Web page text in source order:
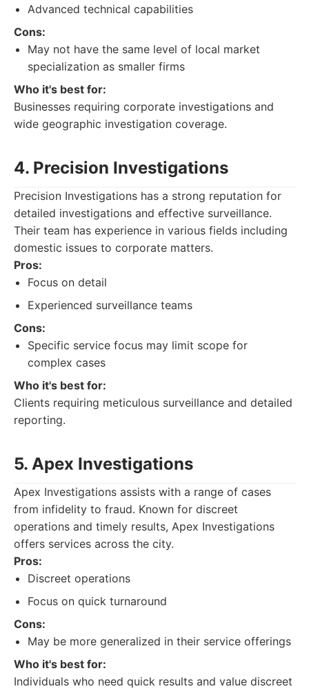
Advanced technical capabilities
Cons:
May not have the same level of local market
specialization as smaller firms
Who it's best for:
Businesses requiring corporate investigations and
wide geographic investigation coverage.
4. Precision Investigations
Precision Investigations has a strong reputation for
detailed investigations and effective surveillance.
Their team has experience in various fields including
domestic issues to corporate matters.
Pros:
Focus on detail
Experienced surveillance teams
Cons:
Specific service focus may limit scope for
complex cases
Who it's best for:
Clients requiring meticulous surveillance and detailed
reporting.
5. Apex Investigations
Apex Investigations assists with a range of cases
from infidelity to fraud. Known for discreet
operations and timely results, Apex Investigations
offers services across the city.
Pros:
Discreet operations
Focus on quick turnaround
Cons:
May be more generalized in their service offerings
Who it's best for:
Individuals who need quick results and value discreet